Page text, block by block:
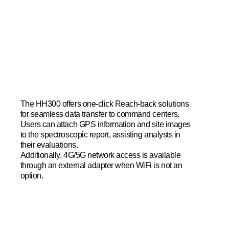
The HH300 offers one-click Reach-back solutions
for seamless data transfer to command centers.
Users can attach GPS information and site images
to the spectroscopic report, assisting analysts in
their evaluations.
Additionally, 4G/5G network access is available
through an external adapter when WiFi is not an
option.